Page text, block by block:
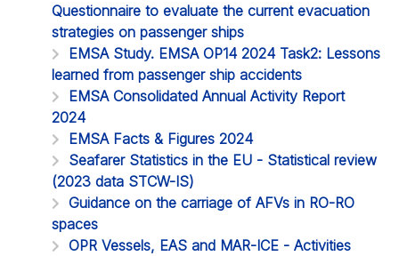
Questionnaire to evaluate the current evacuation
strategies on passenger ships
EMSA Study. EMSA OP14 2024 Task2: Lessons
learned from passenger ship accidents
EMSA Consolidated Annual Activity Report
2024
EMSA Facts & Figures 2024
Seafarer Statistics in the EU - Statistical review
(2023 data STCW-IS)
Guidance on the carriage of AFVs in RO-RO
spaces
OPR Vessels, EAS and MAR-ICE - Activities